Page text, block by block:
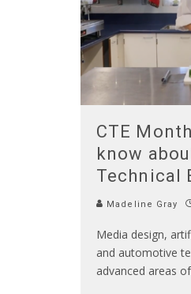
CTE
know
Technical
Madeline Gray
Media design,
and automotive
advanced areas